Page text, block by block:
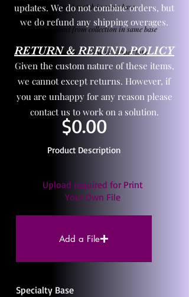
One yd exact match in same base
Child panel from collection in same base
3 zipper pulls and one yd zipper tape
$0.00
Product Description
Upload required for Print
Your Own File
Add a File
Specialty Base
updates. We do not combine orders, but
we do refund any shipping overages.
RETURN & REFUND POLICY
Given the custom nature of these items,
we cannot except returns. However, if
you are unhappy for any reason please
contact us to work on a solution.